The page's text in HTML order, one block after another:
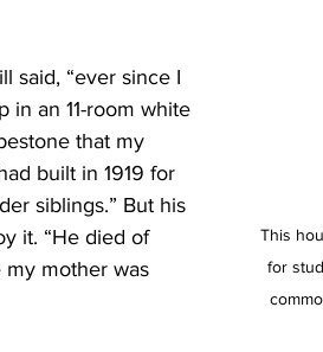
This
for
said, “ever since I
in an 11-room white
that my
built in 1919 for
siblings.” But his
it. “He died of
my mother was